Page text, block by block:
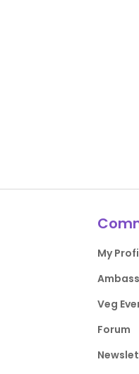
My
Veg
Forum